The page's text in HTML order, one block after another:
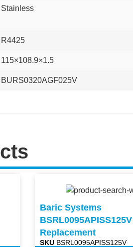
Stainless
R4425
115×108.9×1.5
BURS0320AGF025V
Baric Systems
Replacement
SKUBSRL0095APISS125V